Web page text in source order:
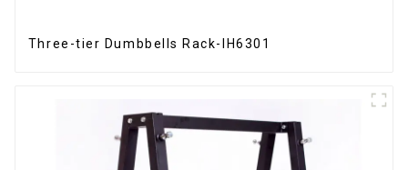
Three-tier Dumbbells Rack-IH6301